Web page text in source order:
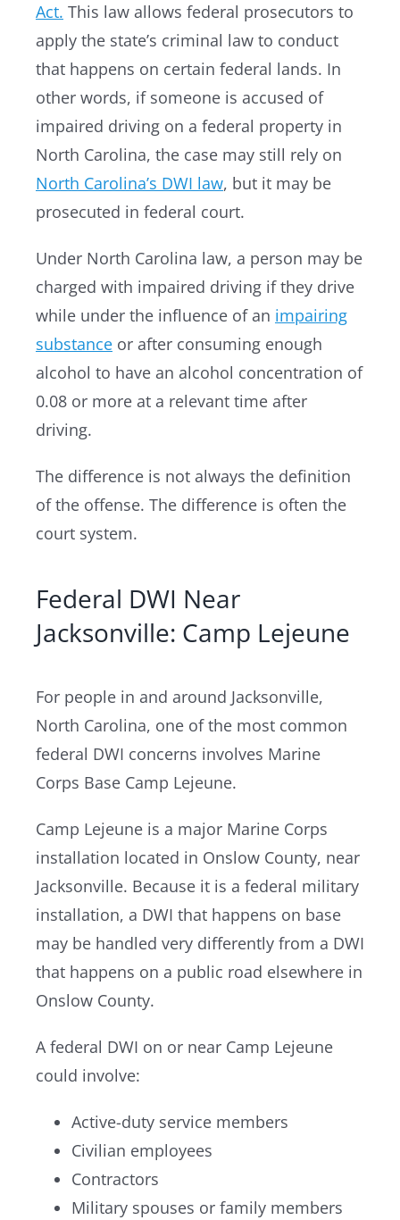
Act. This law allows federal prosecutors to
apply the state’s criminal law to conduct
that happens on certain federal lands. In
other words, if someone is accused of
impaired driving on a federal property in
North Carolina, the case may still rely on
North Carolina’s DWI law, but it may be
prosecuted in federal court.
Under North Carolina law, a person may be
charged with impaired driving if they drive
while under the influence of an impairing
substanceor after consuming enough
alcohol to have an alcohol concentration of
0.08 or more at a relevant time after
driving.
The difference is not always the definition
of the offense. The difference is often the
court system.
Federal DWI Near
Jacksonville: Camp Lejeune
For people in and around Jacksonville,
North Carolina, one of the most common
federal DWI concerns involves Marine
Corps Base Camp Lejeune.
Camp Lejeune is a major Marine Corps
installation located in Onslow County, near
Jacksonville. Because it is a federal military
installation, a DWI that happens on base
may be handled very differently from a DWI
that happens on a public road elsewhere in
Onslow County.
A federal DWI on or near Camp Lejeune
could involve:
Active-duty service members
Civilian employees
Contractors
Military spouses or family members